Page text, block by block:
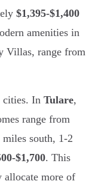
$1,395-$1,400
amenities in
Villas, range from
cities. In Tulare,
range from
miles south, 1-2
$1,700. This
more of